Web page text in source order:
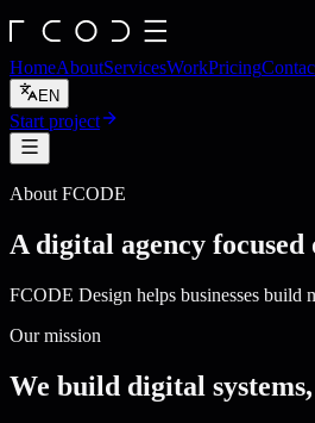
HomeAboutServicesWorkPricing
EN
Start project
About FCODE
A digital agency focused
FCODE Design helps businesses build
Our mission
We build digital